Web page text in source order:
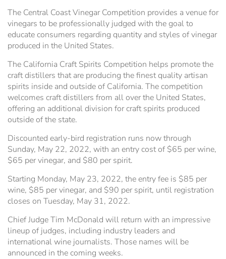
The Central Coast Vinegar Competition provides a venue for
vinegars to be professionally judged with the goal to
educate consumers regarding quantity and styles of vinegar
produced in the United States.
The California Craft Spirits Competition helps promote the
craft distillers that are producing the finest quality artisan
spirits inside and outside of California. The competition
welcomes craft distillers from all over the United States,
offering an additional division for craft spirits produced
outside of the state.
Discounted early-bird registration runs now through
Sunday, May 22, 2022, with an entry cost of $65 per wine,
$65 per vinegar, and $80 per spirit.
Starting Monday, May 23, 2022, the entry fee is $85 per
wine, $85 per vinegar, and $90 per spirit, until registration
closes on Tuesday, May 31, 2022.
Chief Judge Tim McDonald will return with an impressive
lineup of judges, including industry leaders and
international wine journalists. Those names will be
announced in the coming weeks.